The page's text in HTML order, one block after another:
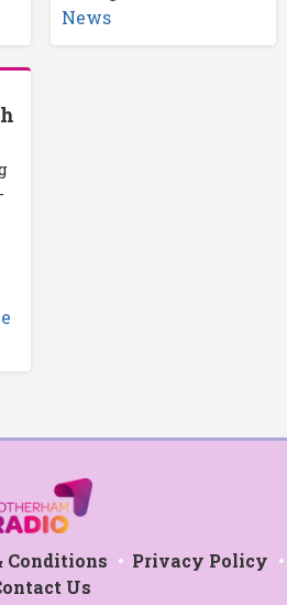
News
Conditions
Privacy Policy
Us